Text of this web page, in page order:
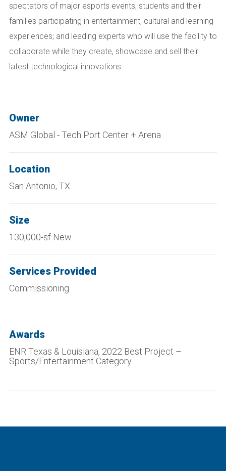
spectators of major esports events; students and their
families participating in entertainment, cultural and learning
experiences; and leading experts who will use the facility to
collaborate while they create, showcase and sell their
latest technological innovations.
Owner
ASM Global - Tech Port Center + Arena
Location
San Antonio, TX
Size
130,000-sf New
Services Provided
Commissioning
Awards
ENR Texas & Louisiana, 2022 Best Project –
Sports/Entertainment Category